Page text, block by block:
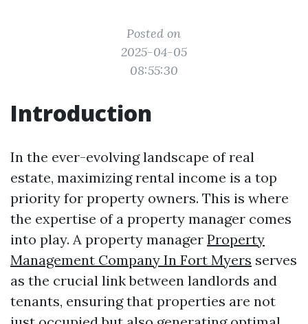
Posted on
2025-04-05
08:55:30
Introduction
In the ever-evolving landscape of real
estate, maximizing rental income is a top
priority for property owners. This is where
the expertise of a property manager comes
into play. A property manager Property
Management Company In Fort Myers serves
as the crucial link between landlords and
tenants, ensuring that properties are not